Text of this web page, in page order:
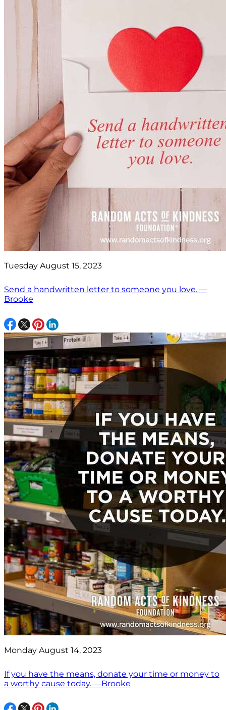
Tuesday August 15, 2023
Send a handwritten letter to someone you love. —
Brooke
Monday August 14, 2023
If you have the means, donate your time or money to
a worthy cause today. —Brooke